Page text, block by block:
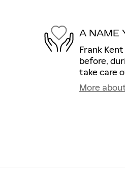
A NAME
Frank
before,
take care
More